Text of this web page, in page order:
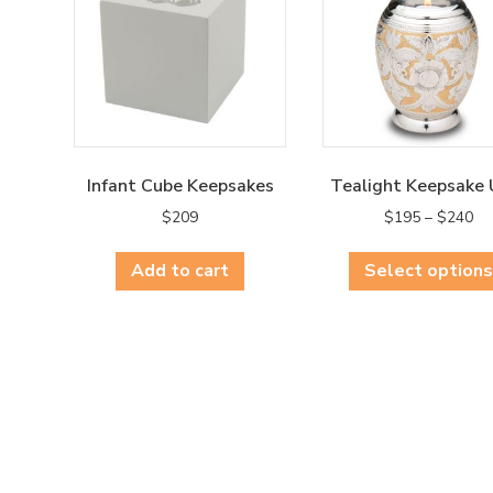
Infant Cube Keepsakes
$209
Add to cart
Tealight Keepsake
$195 – $240
Select options